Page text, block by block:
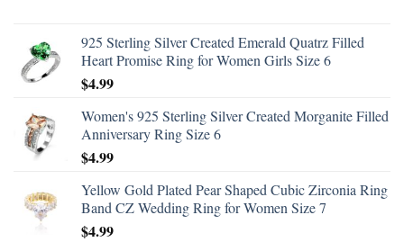
925 Sterling Silver Created Emerald Quatrz Filled
Heart Promise Ring for Women Girls Size 6
$4.99
Women's 925 Sterling Silver Created Morganite Filled
Anniversary Ring Size 6
$4.99
Yellow Gold Plated Pear Shaped Cubic Zirconia Ring
Band CZ Wedding Ring for Women Size 7
$4.99